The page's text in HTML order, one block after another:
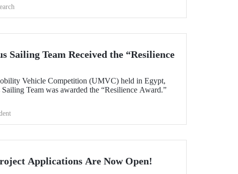
Sailing Team Received the “Resilience
Vehicle Competition (UMVC) held in Egypt,
Team was awarded the “Resilience Award.”
Applications Are Now Open!